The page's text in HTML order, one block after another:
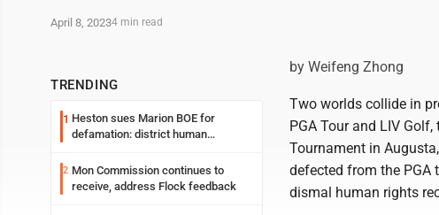
April 8, 20234 min read
TRENDING
1 Heston sues Marion BOE for
defamation: district human
2 Mon Commission continues to
receive, address Flock feedback
by Weifeng Zhong
Two worlds collide in
PGA Tour and LIV
Tournament in
defected from the PGA
dismal human rights